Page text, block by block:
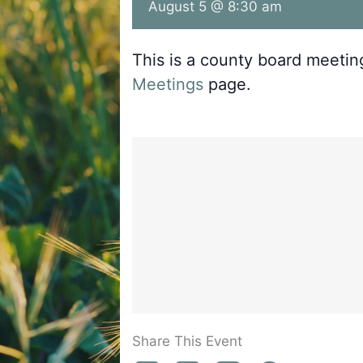
August 5 @ 8:30 am
This is a county board
Meetings page.
Share This Event